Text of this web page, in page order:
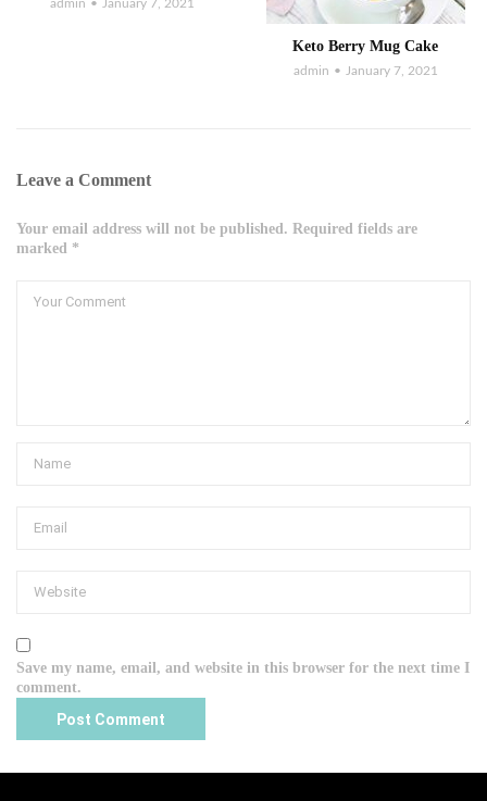
admin January 7, 2021
Keto Berry Mug Cake
admin January 7, 2021
Leave a Comment
Your email address will not be published. Required fields are
marked *
Save my name, email, and website in this browser for the next time I
comment.